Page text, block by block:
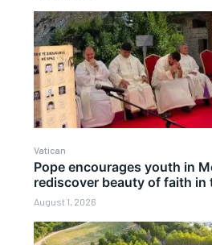
Vatican
Pope encourages youth in
rediscover beauty of faith in
August 1, 2026